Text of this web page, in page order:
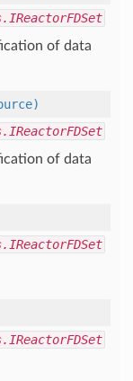
of data
of data